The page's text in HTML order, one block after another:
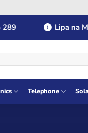
Lipa na
Telephone